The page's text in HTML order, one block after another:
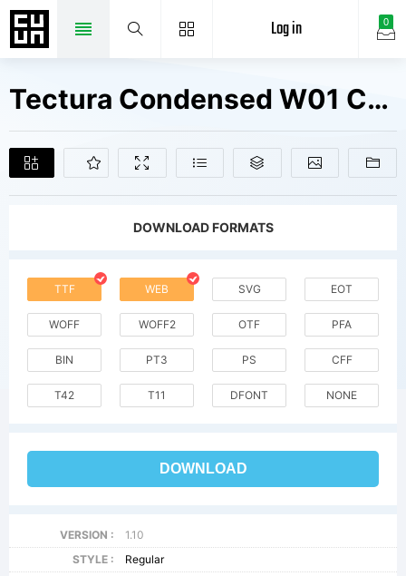
0
Log in
Tectura Condensed W01 Cn Rg Fonts Free Downloads
DOWNLOAD FORMATS
TTF WEB SVG EOT
WOFF WOFF2 OTF PFA
BIN PT3 PS CFF
T42 T11 DFONT NONE
DOWNLOAD
VERSION :
1.10
STYLE :
Regular